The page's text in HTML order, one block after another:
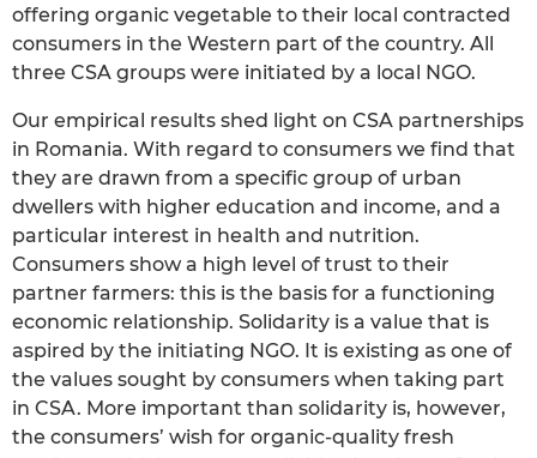
offering organic vegetable to their local contracted
consumers in the Western part of the country. All
three CSA groups were initiated by a local NGO.
Our empirical results shed light on CSA partnerships
in Romania. With regard to consumers we find that
they are drawn from a specific group of urban
dwellers with higher education and income, and a
particular interest in health and nutrition.
Consumers show a high level of trust to their
partner farmers: this is the basis for a functioning
economic relationship. Solidarity is a value that is
aspired by the initiating NGO. It is existing as one of
the values sought by consumers when taking part
in CSA. More important than solidarity is, however,
the consumers’ wish for organic-quality fresh